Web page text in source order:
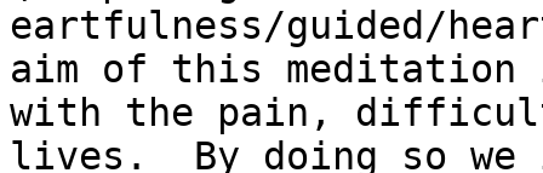
eartfulness/guided/
aim of this meditation
with the pain,
lives.  By doing so